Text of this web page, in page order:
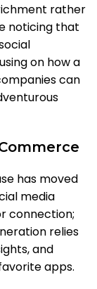
rather
noticing that
on how a
can
has moved
media
connection;
relies
and
apps.